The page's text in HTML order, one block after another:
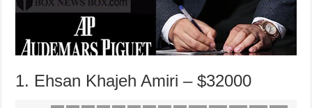
1. Ehsan Khajeh Amiri – $32000